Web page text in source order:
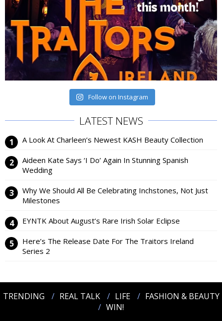
Follow on Instagram
LATEST NEWS
A Look At Charleen’s Newest KASH Beauty Collection
Aideen Kate Says ‘I Do’ Again In Stunning Spanish
Wedding
Why We Should All Be Celebrating Inchstones, Not Just
Milestones
EYNTK About August’s Rare Irish Solar Eclipse
Here’s The Release Date For The Traitors Ireland
Series 2
TRENDING REAL TALK LIFE
FASHION & BEAUTY
WIN!